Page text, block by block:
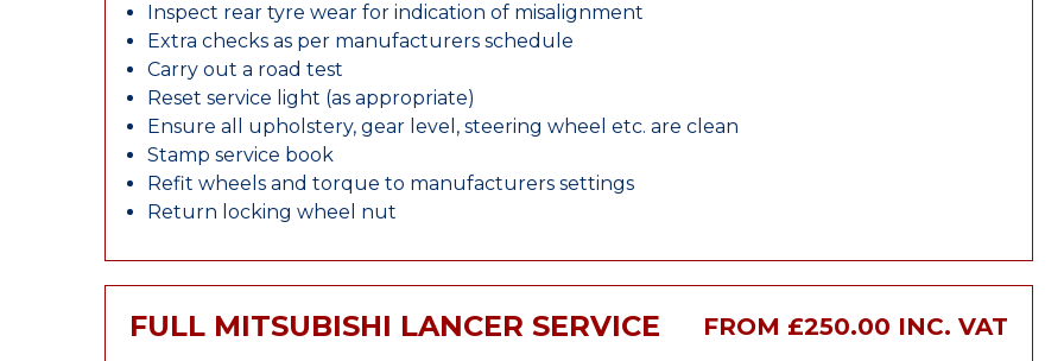
Inspect rear tyre wear for indication of misalignment
Extra checks as per manufacturers schedule
Carry out a road test
Reset service light (as appropriate)
Ensure all upholstery, gear level, steering wheel etc. are clean
Stamp service book
Refit wheels and torque to manufacturers settings
Return locking wheel nut
FULL MITSUBISHI LANCER SERVICE FROM £250.00 INC. VAT